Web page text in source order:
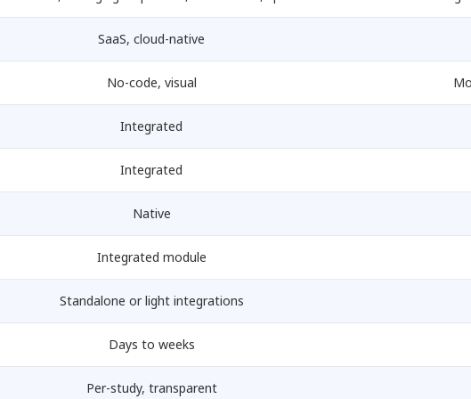
SaaS, cloud-native
No-code, visual
Integrated
Integrated
Native
Integrated module
Standalone or light integrations
Days to weeks
Per-study, transparent